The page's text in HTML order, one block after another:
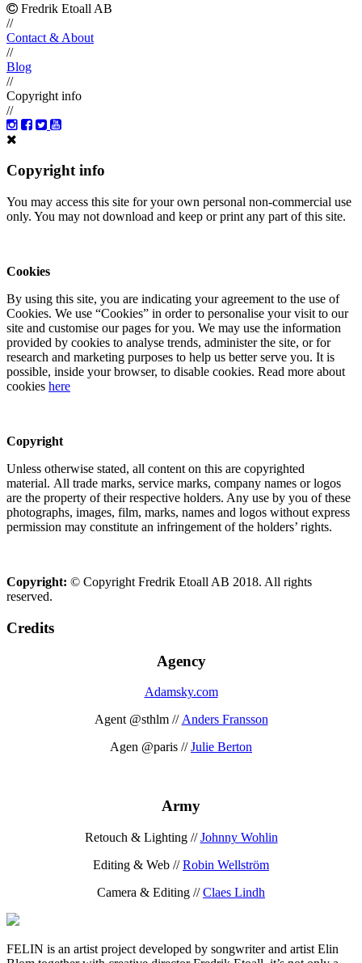
Fredrik Etoall AB
//
Contact & About
//
Blog
//
Copyright info
//
Copyright info
You may access this site for your own personal non-commercial use
only. You may not download and keep or print any part of this site.
Cookies
By using this site, you are indicating your agreement to the use of
Cookies. We use “Cookies” in order to personalise your visit to our
site and customise our pages for you. We may use the information
provided by cookies to analyse trends, administer the site, or for
research and marketing purposes to help us better serve you. It is
possible, inside your browser, to disable cookies. Read more about
cookies here
Copyright
Unless otherwise stated, all content on this are copyrighted
material. All trade marks, service marks, company names or logos
are the property of their respective holders. Any use by you of these
photographs, images, film, marks, names and logos without express
permission may constitute an infringement of the holders’ rights.
Copyright: © Copyright Fredrik Etoall AB 2018. All rights
reserved.
Credits
Agency
Adamsky.com
Agent @sthlm // Anders Fransson
Agen @paris //Julie Berton
Army
Retouch & Lighting //Johnny Wohlin
Editing & Web //Robin Wellström
Camera & Editing //Claes Lindh
FELIN is an artist project developed by songwriter and artist Elin